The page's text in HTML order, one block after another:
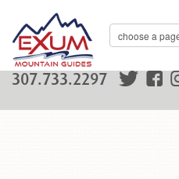
307.733.2297